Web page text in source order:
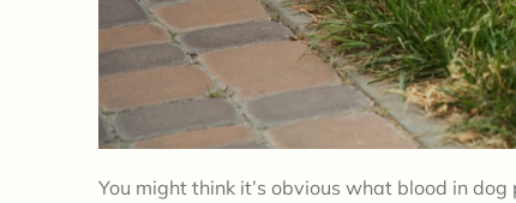
You might think it’s obvious what blood in